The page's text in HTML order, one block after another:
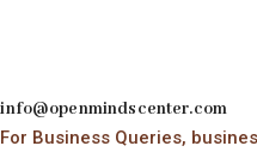
info@openmindscenter.com
For Business Queries,